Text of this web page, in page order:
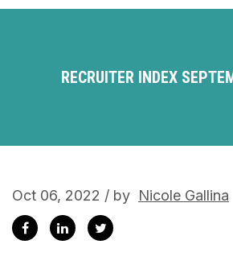
RECRUITER INDEX
Oct 06, 2022 / by Nicole Gallina